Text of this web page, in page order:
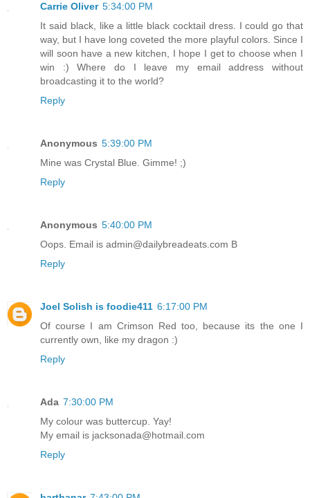
Carrie Oliver 5:34:00 PM
It said black, like a little black cocktail dress. I could go that
way, but I have long coveted the more playful colors. Since I
will soon have a new kitchen, I hope I get to choose when I
win :) Where do I leave my email address without
broadcasting it to the world?
Reply
Anonymous 5:39:00 PM
Mine was Crystal Blue. Gimme! ;)
Reply
Anonymous 5:40:00 PM
Oops. Email is admin@dailybreadeats.com B
Reply
Joel Solish is foodie411 6:17:00 PM
Of course I am Crimson Red too, because its the one I
currently own, like my dragon :)
Reply
Ada 7:30:00 PM
My colour was buttercup. Yay!
My email is jacksonada@hotmail.com
Reply